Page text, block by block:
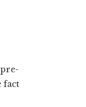
fact